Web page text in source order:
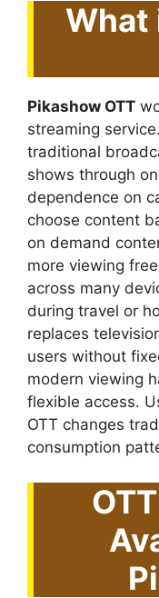
What
Pikashow OTT
streaming
traditional
shows through
dependence on
choose content
on demand
more viewing
across many
during travel or
replaces
users without
modern viewing
flexible access.
OTT changes
consumption